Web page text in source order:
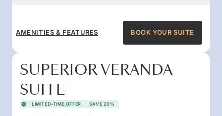
AMENITIES & FEATURES BOOK YOUR SUITE
SUPERIOR VERANDA
SUITE
LIMITED-TIME OFFER SAVE 20%